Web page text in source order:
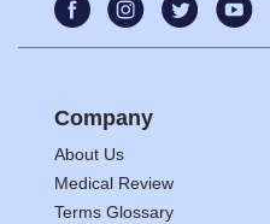
Company
About Us
Medical Review
Terms Glossary